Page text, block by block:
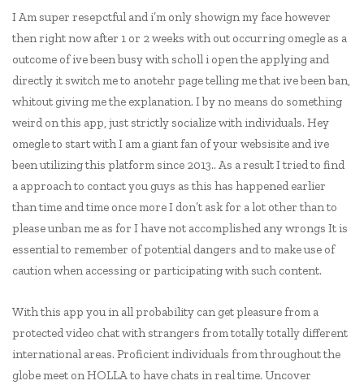
I Am super resepctful and i’m only showign my face however
then right now after 1 or 2 weeks with out occurring omegle as a
outcome of ive been busy with scholl i open the applying and
directly it switch me to anotehr page telling me that ive been ban,
whitout giving me the explanation. I by no means do something
weird on this app, just strictly socialize with individuals. Hey
omegle to start with I am a giant fan of your websisite and ive
been utilizing this platform since 2013.. As a result I tried to find
a approach to contact you guys as this has happened earlier
than time and time once more I don’t ask for a lot other than to
please unban me as for I have not accomplished any wrongs It is
essential to remember of potential dangers and to make use of
caution when accessing or participating with such content.
With this app you in all probability can get pleasure from a
protected video chat with strangers from totally totally different
international areas. Proficient individuals from throughout the
globe meet on HOLLA to have chats in real time. Uncover